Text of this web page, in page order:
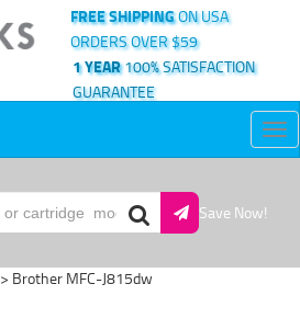
FREE SHIPPINGON USA
ORDERS OVER $59
1 YEAR100% SATISFACTION
GUARANTEE
Save Now!
> Brother MFC-J815dw